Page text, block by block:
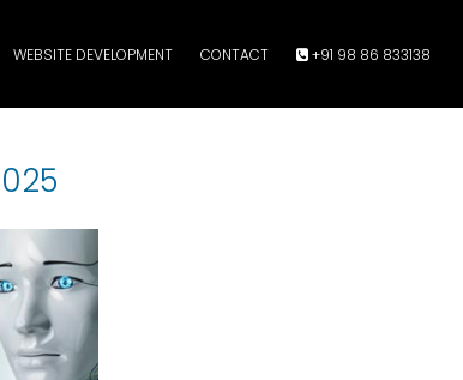
WEBSITE DEVELOPMENT CONTACT +91 98 86 833138